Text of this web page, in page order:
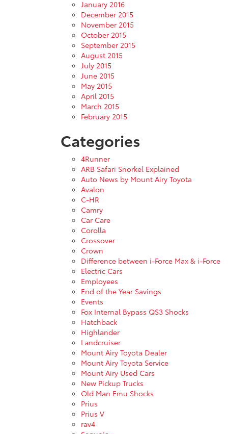
January 2016
December 2015
November 2015
October 2015
September 2015
August 2015
July 2015
June 2015
May 2015
April 2015
March 2015
February 2015
Categories
4Runner
ARB Safari Snorkel Explained
Auto News by Mount Airy Toyota
Avalon
C-HR
Camry
Car Care
Corolla
Crossover
Crown
Difference between i-Force Max & i-Force
Electric Cars
Employees
End of the Year Savings
Events
Fox Internal Bypass QS3 Shocks
Hatchback
Highlander
Landcruiser
Mount Airy Toyota Dealer
Mount Airy Toyota Service
Mount Airy Used Cars
New Pickup Trucks
Old Man Emu Shocks
Prius
Prius V
rav4